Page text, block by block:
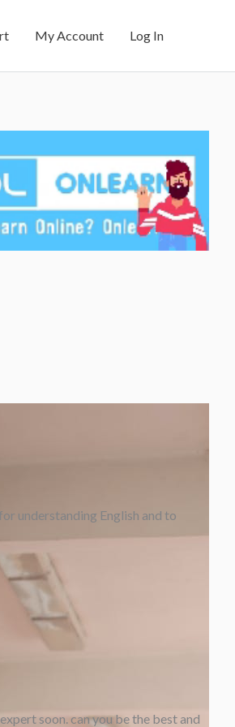
My Account Log In
understanding English and to
soon. can you be the best and